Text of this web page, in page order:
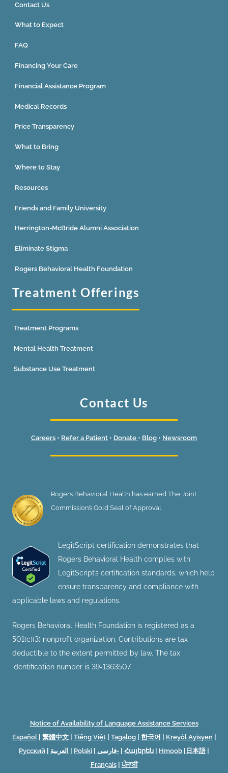
Contact Us
What to Expect
FAQ
Financing Your Care
Financial Assistance Program
Medical Records
Price Transparency
What to Bring
Where to Stay
Resources
Friends and Family University
Herrington-McBride Alumni Association
Eliminate Stigma
Rogers Behavioral Health Foundation
Treatment Offerings
Treatment Programs
Mental Health Treatment
Substance Use Treatment
Contact Us
Careers • Refer a Patient • Donate • Blog • Newsroom
Rogers Behavioral Health has earned The Joint
Commission’s Gold Seal of Approval.
LegitScript certification demonstrates that
Rogers Behavioral Health complies with
LegitScript’s certification standards, which help
ensure transparency and compliance with
applicable laws and regulations.
Rogers Behavioral Health Foundation is registered as a
501(c)(3) nonprofit organization. Contributions are tax
deductible to the extent permitted by law. The tax
identification number is 39-1363507.
Notice of Availability of Language Assistance Services
Español| 繁體中文| Tiếng Việt| Tagalog| 한국어 Kreyòl Ayisyen
Русский
العربية Polski فارسی- Հայերեն Hmoob 日本語|
Français| ਪੰਜਾਬੀ